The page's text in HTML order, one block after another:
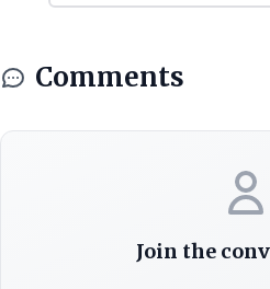
Comments
Join the